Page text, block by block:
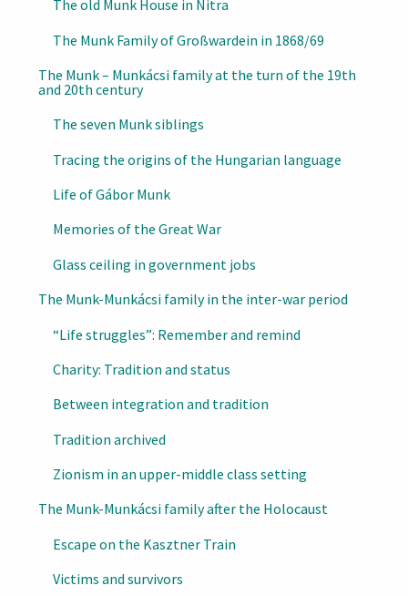
The old Munk House in Nitra
The Munk Family of Großwardein in 1868/69
The Munk – Munkácsi family at the turn of the 19th
and 20th century
The seven Munk siblings
Tracing the origins of the Hungarian language
Life of Gábor Munk
Memories of the Great War
Glass ceiling in government jobs
The Munk-Munkácsi family in the inter-war period
“Life struggles”: Remember and remind
Charity: Tradition and status
Between integration and tradition
Tradition archived
Zionism in an upper-middle class setting
The Munk-Munkácsi family after the Holocaust
Escape on the Kasztner Train
Victims and survivors